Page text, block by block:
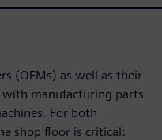
(OEMs) as well as their
with manufacturing parts
For both
shop floor is critical: